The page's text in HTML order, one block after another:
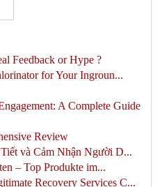
Feedback or Hype ?
for Your Ingroun...
A Complete Guide
Review
và Cảm Nhận Người D...
– Top Produkte im...
Recovery Services C...